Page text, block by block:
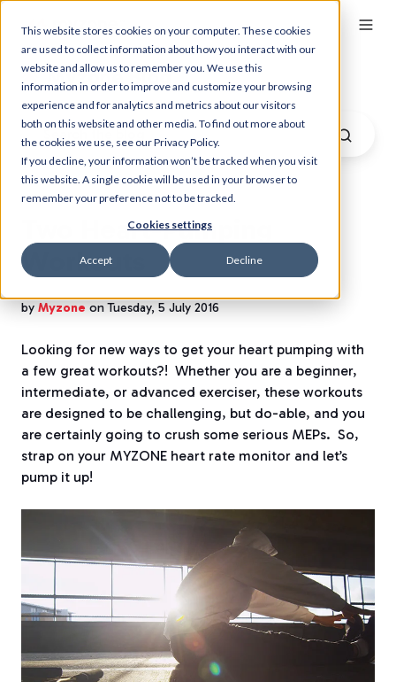
This website stores cookies on your computer. These cookies
are used to collect information about how you interact with our
website and allow us to remember you. We use this
information in order to improve and customize your browsing
experience and for analytics and metrics about our visitors
both on this website and other media. To find out more about
the cookies we use, see our Privacy Policy.
If you decline, your information won’t be tracked when you visit
this website. A single cookie will be used in your browser to
remember your preference not to be tracked.
Cookies settings
Accept Decline
Myzone Blog
Two Heart-Pumping
Workouts
by Myzone on Tuesday, 5 July 2016
Looking for new ways to get your heart pumping with
a few great workouts?! Whether you are a beginner,
intermediate, or advanced exerciser, these workouts
are designed to be challenging, but do-able, and you
are certainly going to crush some serious MEPs. So,
strap on your MYZONE heart rate monitor and let’s
pump it up!